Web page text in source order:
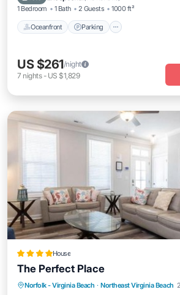
1 Bedroom 1 Bath 2 Guests 1000 ft²
Oceanfront Parking
US $261/night
7 nights- US $1,829
House
The Perfect Place
Norfolk - Virginia Beach · Northeast Virginia Beach
Parking View
Air